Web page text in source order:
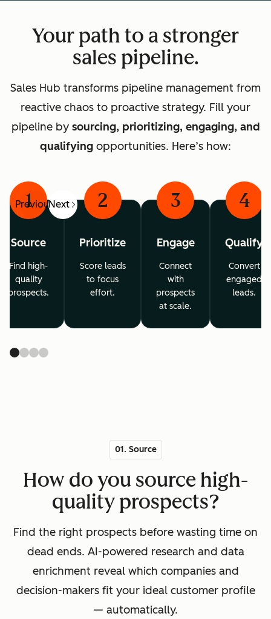
Your path to a stronger
sales pipeline.
Sales Hub transforms pipeline management from
reactive chaos to proactive strategy. Fill your
pipeline by sourcing, prioritizing, engaging, and
qualifying opportunities. Here’s how:
PreviousNext
1
Source
Find high-
quality
prospects.
2
Prioritize
Score leads
to focus
effort.
3
Engage
Connect
with
prospects
at scale.
4
Qualify
Convert
engaged
leads.
01. Source
How do you source high-
quality prospects?
Find the right prospects before wasting time on
dead ends. AI-powered research and data
enrichment reveal which companies and
decision-makers fit your ideal customer profile
— automatically.